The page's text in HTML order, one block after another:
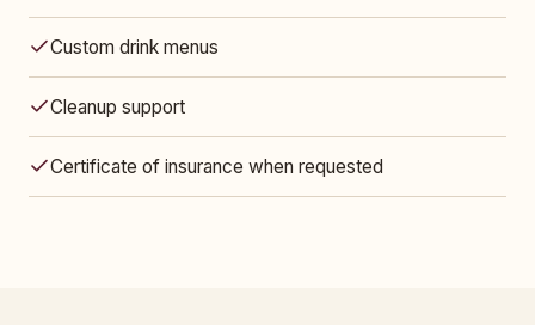
Custom drink menus
Cleanup support
Certificate of insurance when requested